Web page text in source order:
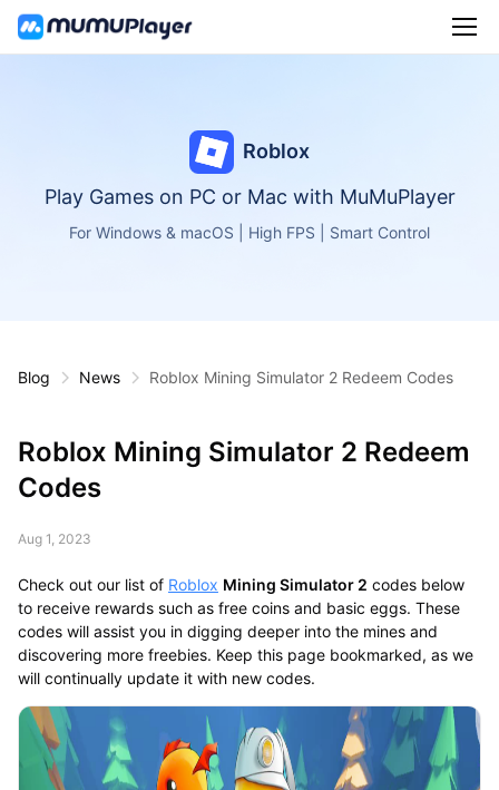
Roblox
Play Games on PC or Mac with MuMuPlayer
For Windows & macOS | High FPS | Smart Control
Blog News Roblox Mining Simulator 2 Redeem Codes
Roblox Mining Simulator 2 Redeem
Codes
Aug 1, 2023
Check out our list of Roblox Mining Simulator 2 codes below
to receive rewards such as free coins and basic eggs. These
codes will assist you in digging deeper into the mines and
discovering more freebies. Keep this page bookmarked, as we
will continually update it with new codes.